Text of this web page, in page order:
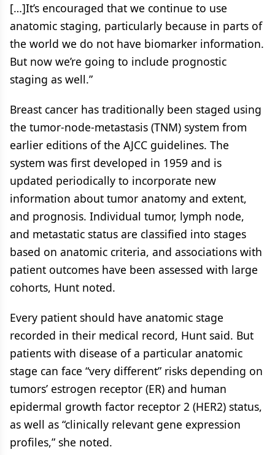
[…]It’s encouraged that we continue to use
anatomic staging, particularly because in parts of
the world we do not have biomarker information.
But now we’re going to include prognostic
staging as well.”
Breast cancer has traditionally been staged using
the tumor-node-metastasis (TNM) system from
earlier editions of the AJCC guidelines. The
system was first developed in 1959 and is
updated periodically to incorporate new
information about tumor anatomy and extent,
and prognosis. Individual tumor, lymph node,
and metastatic status are classified into stages
based on anatomic criteria, and associations with
patient outcomes have been assessed with large
cohorts, Hunt noted.
Every patient should have anatomic stage
recorded in their medical record, Hunt said. But
patients with disease of a particular anatomic
stage can face “very different” risks depending on
tumors’ estrogen receptor (ER) and human
epidermal growth factor receptor 2 (HER2) status,
as well as “clinically relevant gene expression
profiles,” she noted.